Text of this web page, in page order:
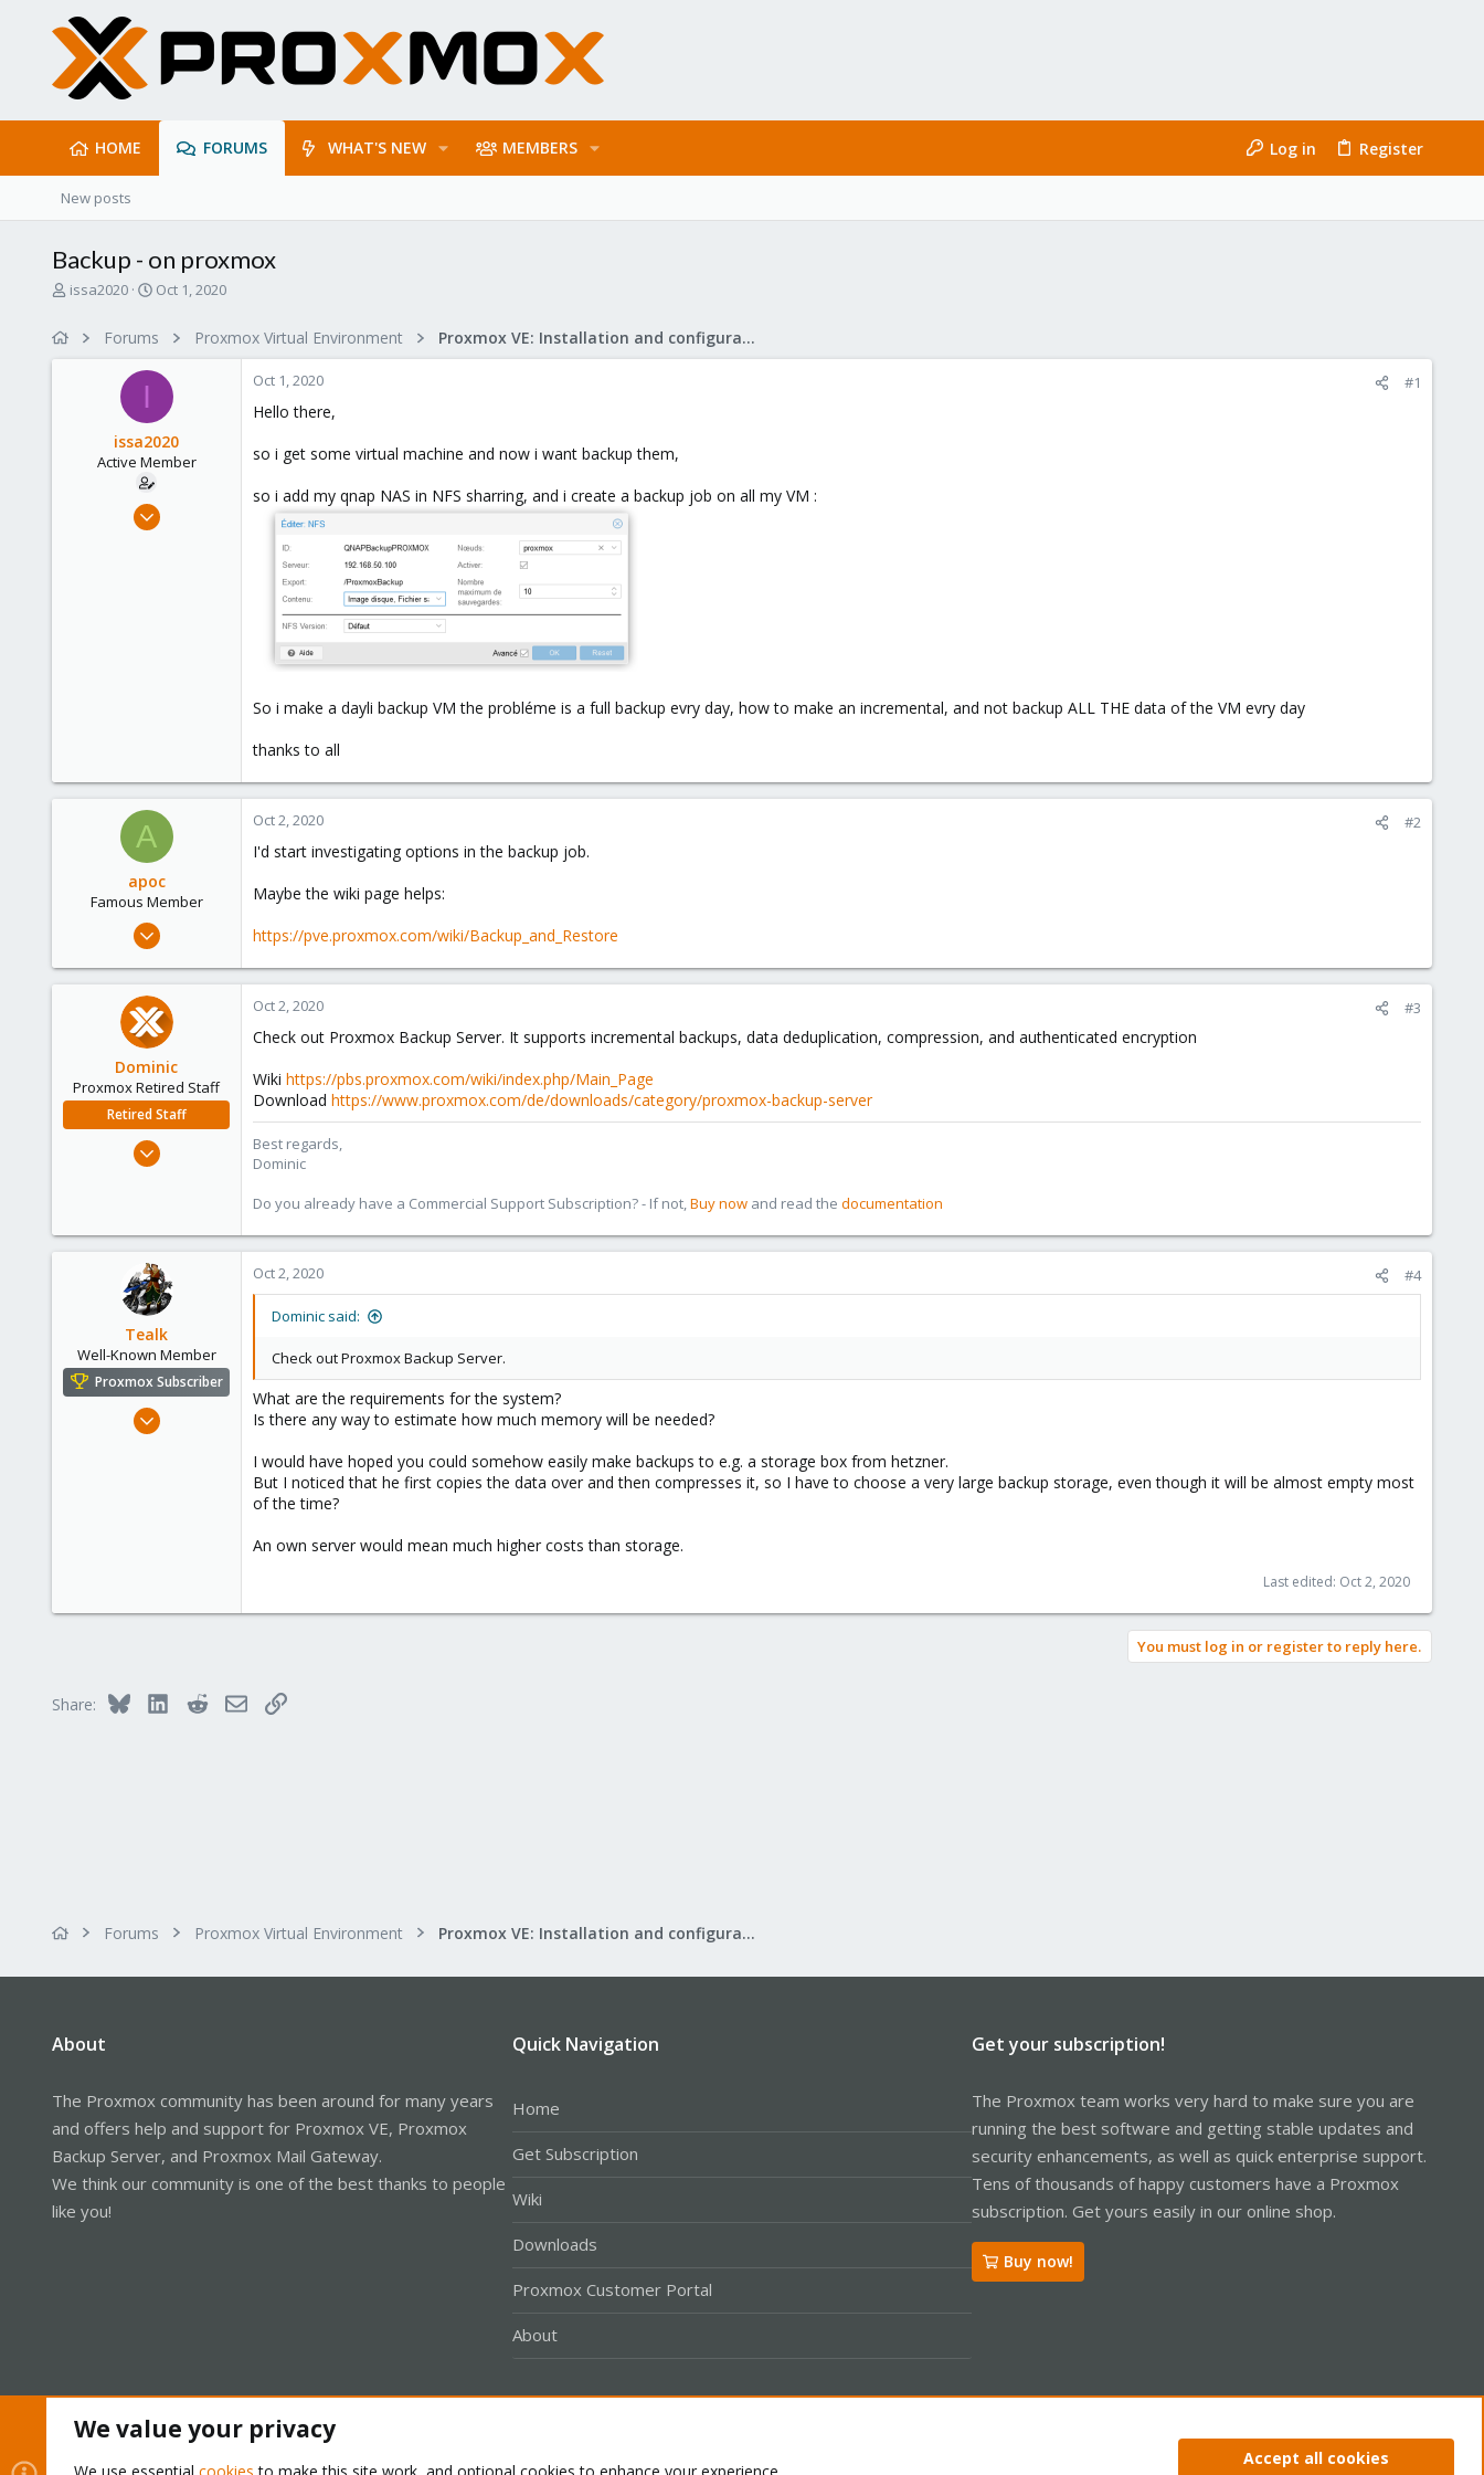
HOME FORUMS WHAT'S NEW MEMBERS Log in Register
New posts
Backup - on proxmox
T
issa2020
S
r
t
t
e
Oct 1, 2020
Forums Proxmox Virtual Environment Proxmox VE: Installation and configuration
I
issa2020
Active Member
Sep 9, 2020
Oct 1, 2020 #1
Hello there,
so i get some virtual machine and now i want backup them,
so i add my qnap NAS in NFS sharring, and i create a backup job on all my VM :
So i make a dayli backup VM the probléme is a full backup evry day, how to make an incremental, and not backup ALL THE data of the VM evry day
thanks to all
A
apoc
Famous Member
Oct 13, 2017
173
Oct 2, 2020 #2
I'd start investigating options in the backup job.
Maybe the wiki page helps:
https://pve.proxmox.com/wiki/Backup_and_Restore
Dominic
Proxmox Retired Staff
Retired Staff
Mar 18, 2019
Oct 2, 2020 #3
Check out Proxmox Backup Server. It supports incremental backups, data deduplication, compression, and authenticated encryption
Wiki https://pbs.proxmox.com/wiki/index.php/Main_Page
Download https://www.proxmox.com/de/downloads/category/proxmox-backup-server
Best regards,
Dominic
Do you already have a Commercial Support Subscription? - If not,Buy now and read the documentation
Tealk
Well-Known Member
Proxmox Subscriber
Sep 28, 2020
Oct 2, 2020 #4
Dominic said:
Check out Proxmox Backup Server.
What are the requirements for the system?
Is there any way to estimate how much memory will be needed?
I would have hoped you could somehow easily make backups to e.g. a storage box from hetzner.
But I noticed that he first copies the data over and then compresses it, so I have to choose a very large backup storage, even though it will be almost empty most
of the time?
An own server would mean much higher costs than storage.
Last edited: Oct 2, 2020
You must log in or register to reply here.
Share: Bluesky LinkedInRedditEmailLink
Forums Proxmox Virtual Environment Proxmox VE: Installation and configuration
About
The Proxmox community has been around for many years
and offers help and support for Proxmox VE, Proxmox
Backup Server, and Proxmox Mail Gateway.
We think our community is one of the best thanks to people
like you!
Quick Navigation
Home
Get Subscription
Wiki
Downloads
Proxmox Customer Portal
About
Get your subscription!
The Proxmox team works very hard to make sure you are
running the best software and getting stable updates and
security enhancements, as well as quick enterprise support.
Tens of thousands of happy customers have a Proxmox
subscription. Get yours easily in our online shop.
Buy now!
Privacy policy Help Home
We value your privacy
Accept all cookies